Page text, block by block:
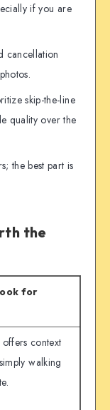
if you are
cancellation
skip-the-line
quality over the
the best part is
the
for
context
walking